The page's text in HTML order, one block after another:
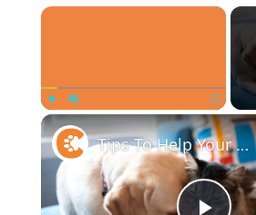
×
Play Unmute Fullscreen
Tips To Help Your Cat And Dog Become Best Friends